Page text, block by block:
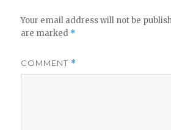
Your email address will not be
are marked *
COMMENT *